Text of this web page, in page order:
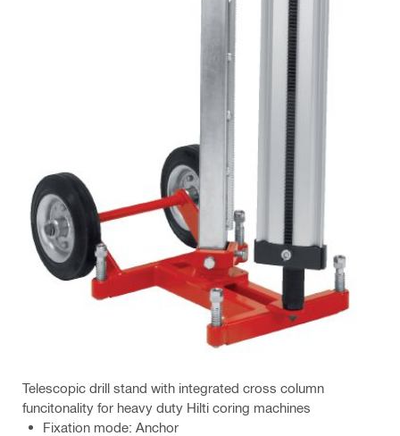
Telescopic drill stand with integrated cross column
funcitonality for heavy duty Hilti coring machines
Fixation mode: Anchor